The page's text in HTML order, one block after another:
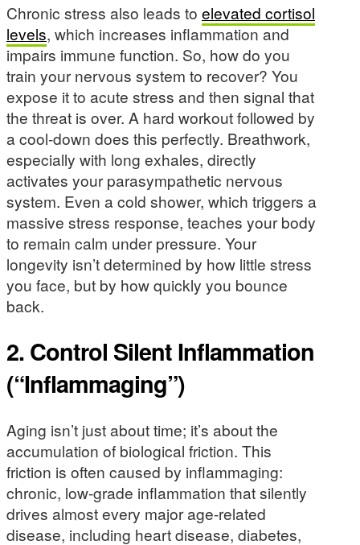
Chronic stress also leads to elevated cortisol
levels, which increases inflammation and
impairs immune function. So, how do you
train your nervous system to recover? You
expose it to acute stress and then signal that
the threat is over. A hard workout followed by
a cool-down does this perfectly. Breathwork,
especially with long exhales, directly
activates your parasympathetic nervous
system. Even a cold shower, which triggers a
massive stress response, teaches your body
to remain calm under pressure. Your
longevity isn’t determined by how little stress
you face, but by how quickly you bounce
back.
2. Control Silent Inflammation
(“Inflammaging”)
Aging isn’t just about time; it’s about the
accumulation of biological friction. This
friction is often caused by inflammaging:
chronic, low-grade inflammation that silently
drives almost every major age-related
disease, including heart disease, diabetes,